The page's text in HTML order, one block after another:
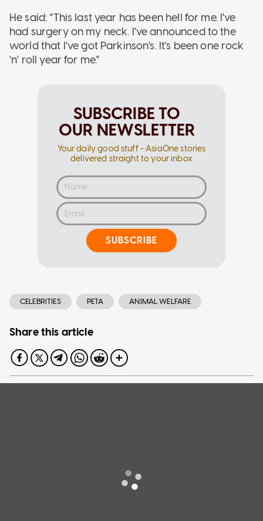
He said: "This last year has been hell for me. I've
had surgery on my neck. I've announced to the
world that I've got Parkinson's. It's been one rock
'n' roll year for me."
SUBSCRIBE TO
OUR NEWSLETTER
Your daily good stuff - AsiaOne stories
delivered straight to your inbox
SUBSCRIBE
CELEBRITIES PETA ANIMAL WELFARE
Share this article